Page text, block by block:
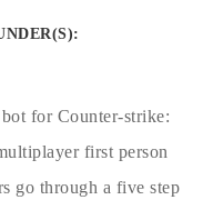
:
for Counter-strike:
first person
go through a five step